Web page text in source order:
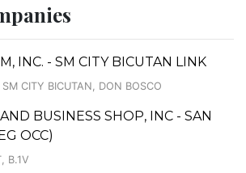
INC. - SM CITY BICUTAN LINK
CITY BICUTAN, DON BOSCO
BUSINESS SHOP, INC - SAN
OCC)
B.1V